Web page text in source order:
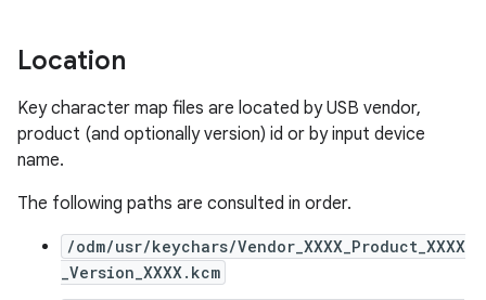
Location
Key character map files are located by USB vendor,
product (and optionally version) id or by input device
name.
The following paths are consulted in order.
/odm/usr/keychars/Vendor_XXXX_Product_XXXX
_Version_XXXX.kcm